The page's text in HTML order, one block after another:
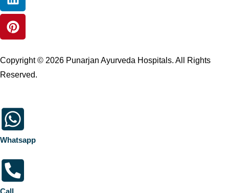
Copyright © 2026 Punarjan Ayurveda Hospitals. All Rights
Reserved.
Whatsapp
Call